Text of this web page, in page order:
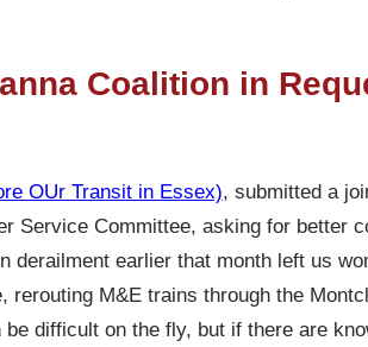
Coalition in
OUr Transit in Essex), submitted a
Service Committee, asking for better
derailment earlier that month left us
rerouting M&E trains through the
difficult on the fly, but if there are